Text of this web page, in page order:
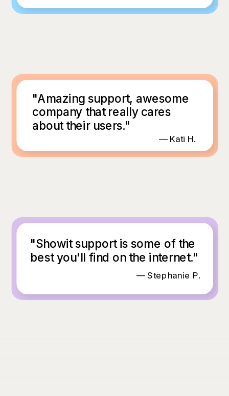
— Kati H.
"Amazing support, awesome
company that really cares
about their users."
— Stephanie P.
"Showit support is some of the
best you'll find on the internet."